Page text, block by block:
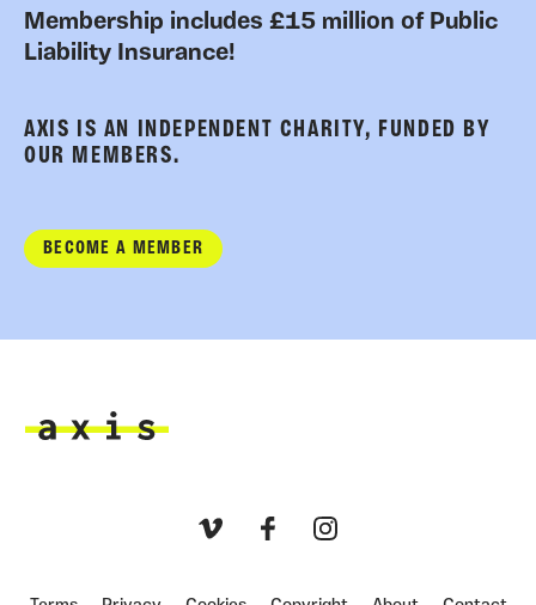
Membership includes £15 million of Public
Liability Insurance!
AXIS IS AN INDEPENDENT CHARITY, FUNDED BY
OUR MEMBERS.
BECOME A MEMBER